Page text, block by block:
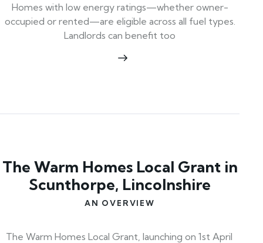
Homes with low energy ratings—whether owner-
occupied or rented—are eligible across all fuel types.
Landlords can benefit too
The Warm Homes Local Grant in
Scunthorpe, Lincolnshire
AN OVERVIEW
The Warm Homes Local Grant, launching on 1st April